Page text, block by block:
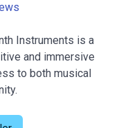
Instruments is a
and immersive
to both musical